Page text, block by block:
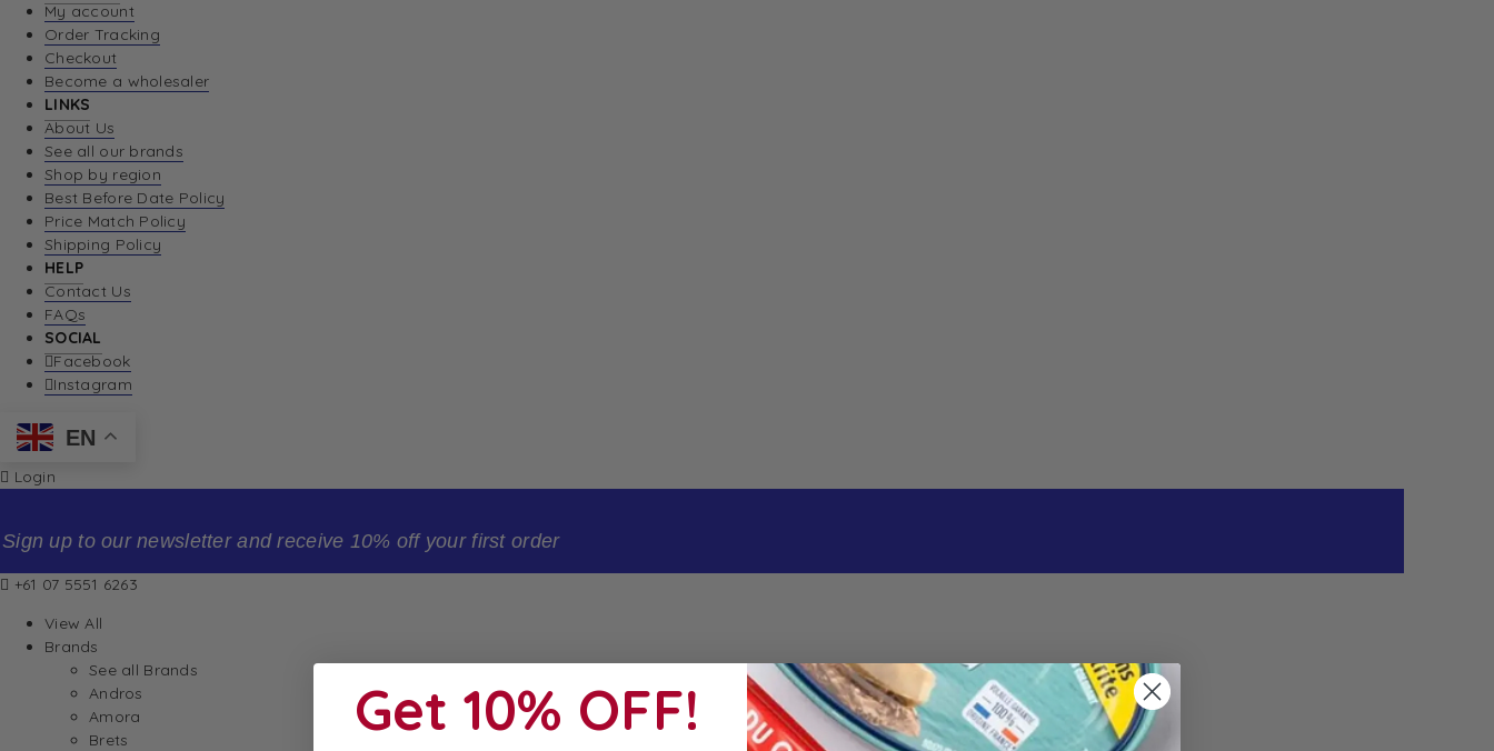
My account
Order Tracking
Checkout
Become a wholesaler
LINKS
About Us
See all our brands
Shop by region
Best Before Date Policy
Price Match Policy
Shipping Policy
HELP
Contact Us
FAQs
SOCIAL
Facebook
Instagram
EN
Login
Sign up to our newsletter and receive 10% off your first order
+61 07 5551 6263
View All
Brands
See all Brands
Andros
Amora
Brets
Get 10% OFF!